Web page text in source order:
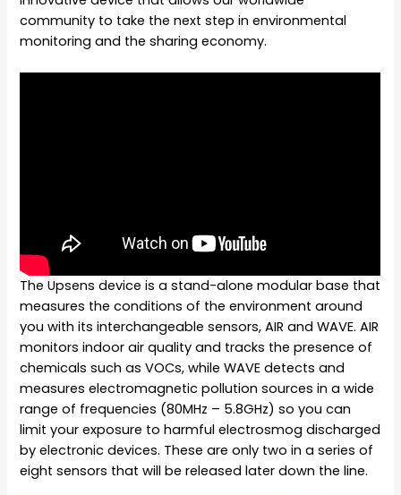
community to take the next step in environmental
monitoring and the sharing economy.
The Upsens device is a stand-alone modular base that
measures the conditions of the environment around
you with its interchangeable sensors, AIR and WAVE. AIR
monitors indoor air quality and tracks the presence of
chemicals such as VOCs, while WAVE detects and
measures electromagnetic pollution sources in a wide
range of frequencies (80MHz – 5.8GHz) so you can
limit your exposure to harmful electrosmog discharged
by electronic devices. These are only two in a series of
eight sensors that will be released later down the line.